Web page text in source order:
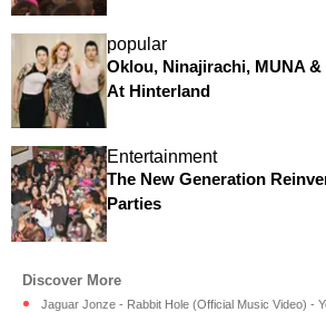
popular
Oklou, Ninajirachi, MUNA
At Hinterland
Entertainment
The New Generation
Parties
Jaguar Jonze - Rabbit Hole (Official Music Video) -